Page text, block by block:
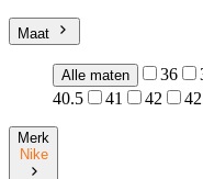
Maat
Alle maten 36
40.5
41 42
Merk
Nike